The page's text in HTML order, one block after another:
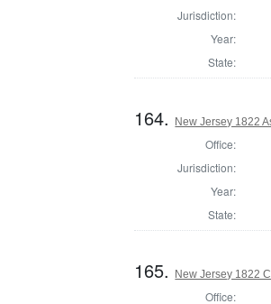
Jurisdiction:
Year:
State:
164. New Jersey 1822
Office:
Jurisdiction:
Year:
State:
165. New Jersey 1822
Office: